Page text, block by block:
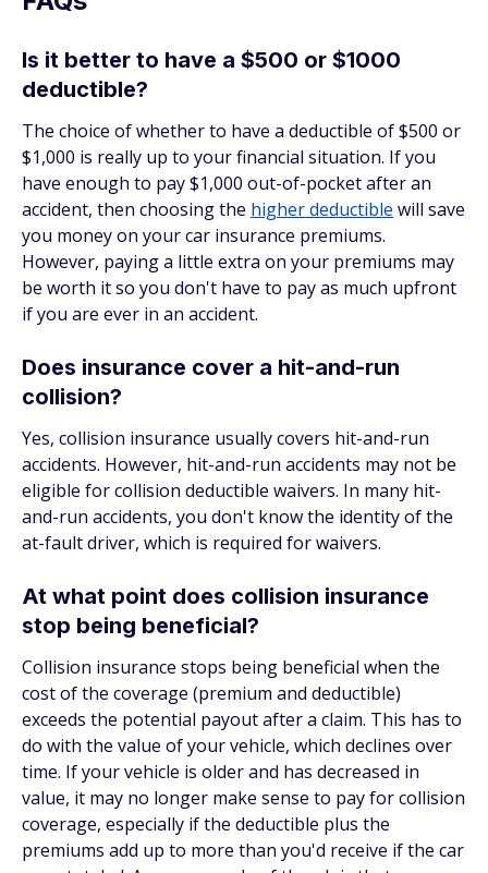
Is it better to have a $500 or $1000
deductible?
The choice of whether to have a deductible of $500 or
$1,000 is really up to your financial situation. If you
have enough to pay $1,000 out-of-pocket after an
accident, then choosing the higher deductible will save
you money on your car insurance premiums.
However, paying a little extra on your premiums may
be worth it so you don't have to pay as much upfront
if you are ever in an accident.
Does insurance cover a hit-and-run
collision?
Yes, collision insurance usually covers hit-and-run
accidents. However, hit-and-run accidents may not be
eligible for collision deductible waivers. In many hit-
and-run accidents, you don't know the identity of the
at-fault driver, which is required for waivers.
At what point does collision insurance
stop being beneficial?
Collision insurance stops being beneficial when the
cost of the coverage (premium and deductible)
exceeds the potential payout after a claim. This has to
do with the value of your vehicle, which declines over
time. If your vehicle is older and has decreased in
value, it may no longer make sense to pay for collision
coverage, especially if the deductible plus the
premiums add up to more than you'd receive if the car